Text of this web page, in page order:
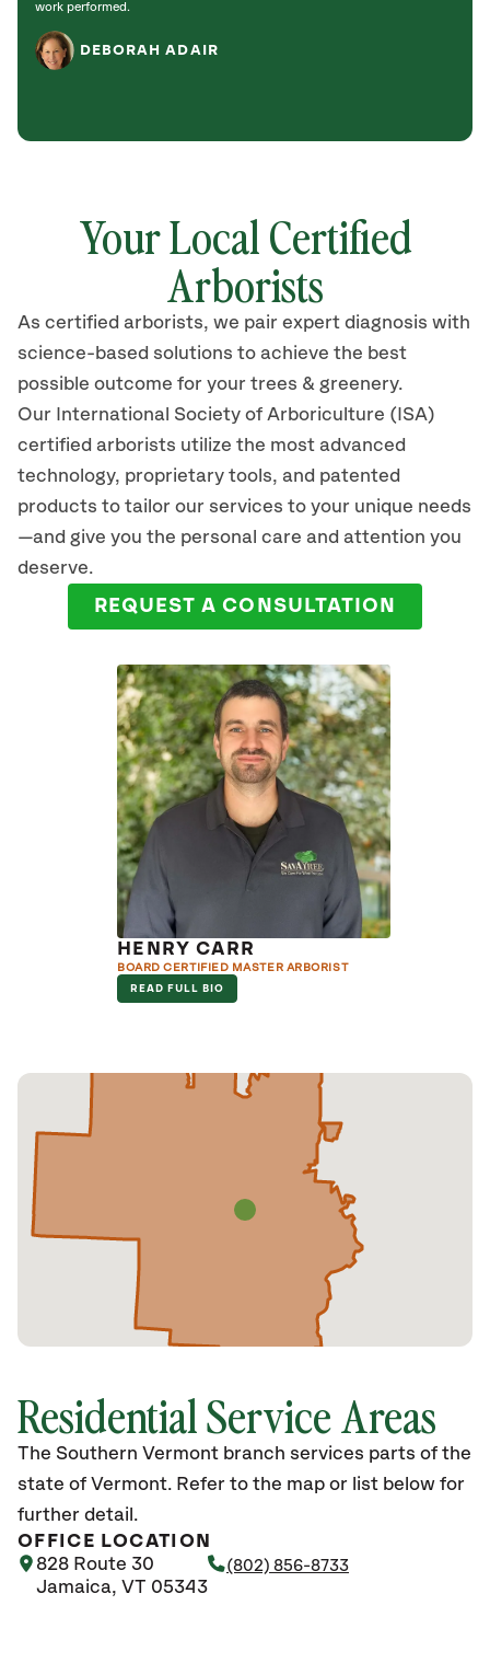
work performed.
DEBORAH ADAIR
Your Local Certified
Arborists
As certified arborists, we pair expert diagnosis with
science-based solutions to achieve the best
possible outcome for your trees & greenery.
Our International Society of Arboriculture (ISA)
certified arborists utilize the most advanced
technology, proprietary tools, and patented
products to tailor our services to your unique needs
—and give you the personal care and attention you
deserve.
REQUEST A CONSULTATION
HENRY CARR
BOARD CERTIFIED MASTER ARBORIST
READ FULL BIO
Residential Service Areas
The Southern Vermont branch services parts of the
state of Vermont. Refer to the map or list below for
further detail.
OFFICE LOCATION
828 Route 30
Jamaica, VT 05343
(802) 856-8733